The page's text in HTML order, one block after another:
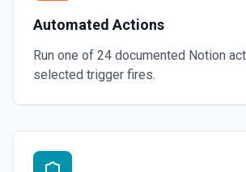
Automated Actions
Run one of 24 documented Notion
selected trigger fires.